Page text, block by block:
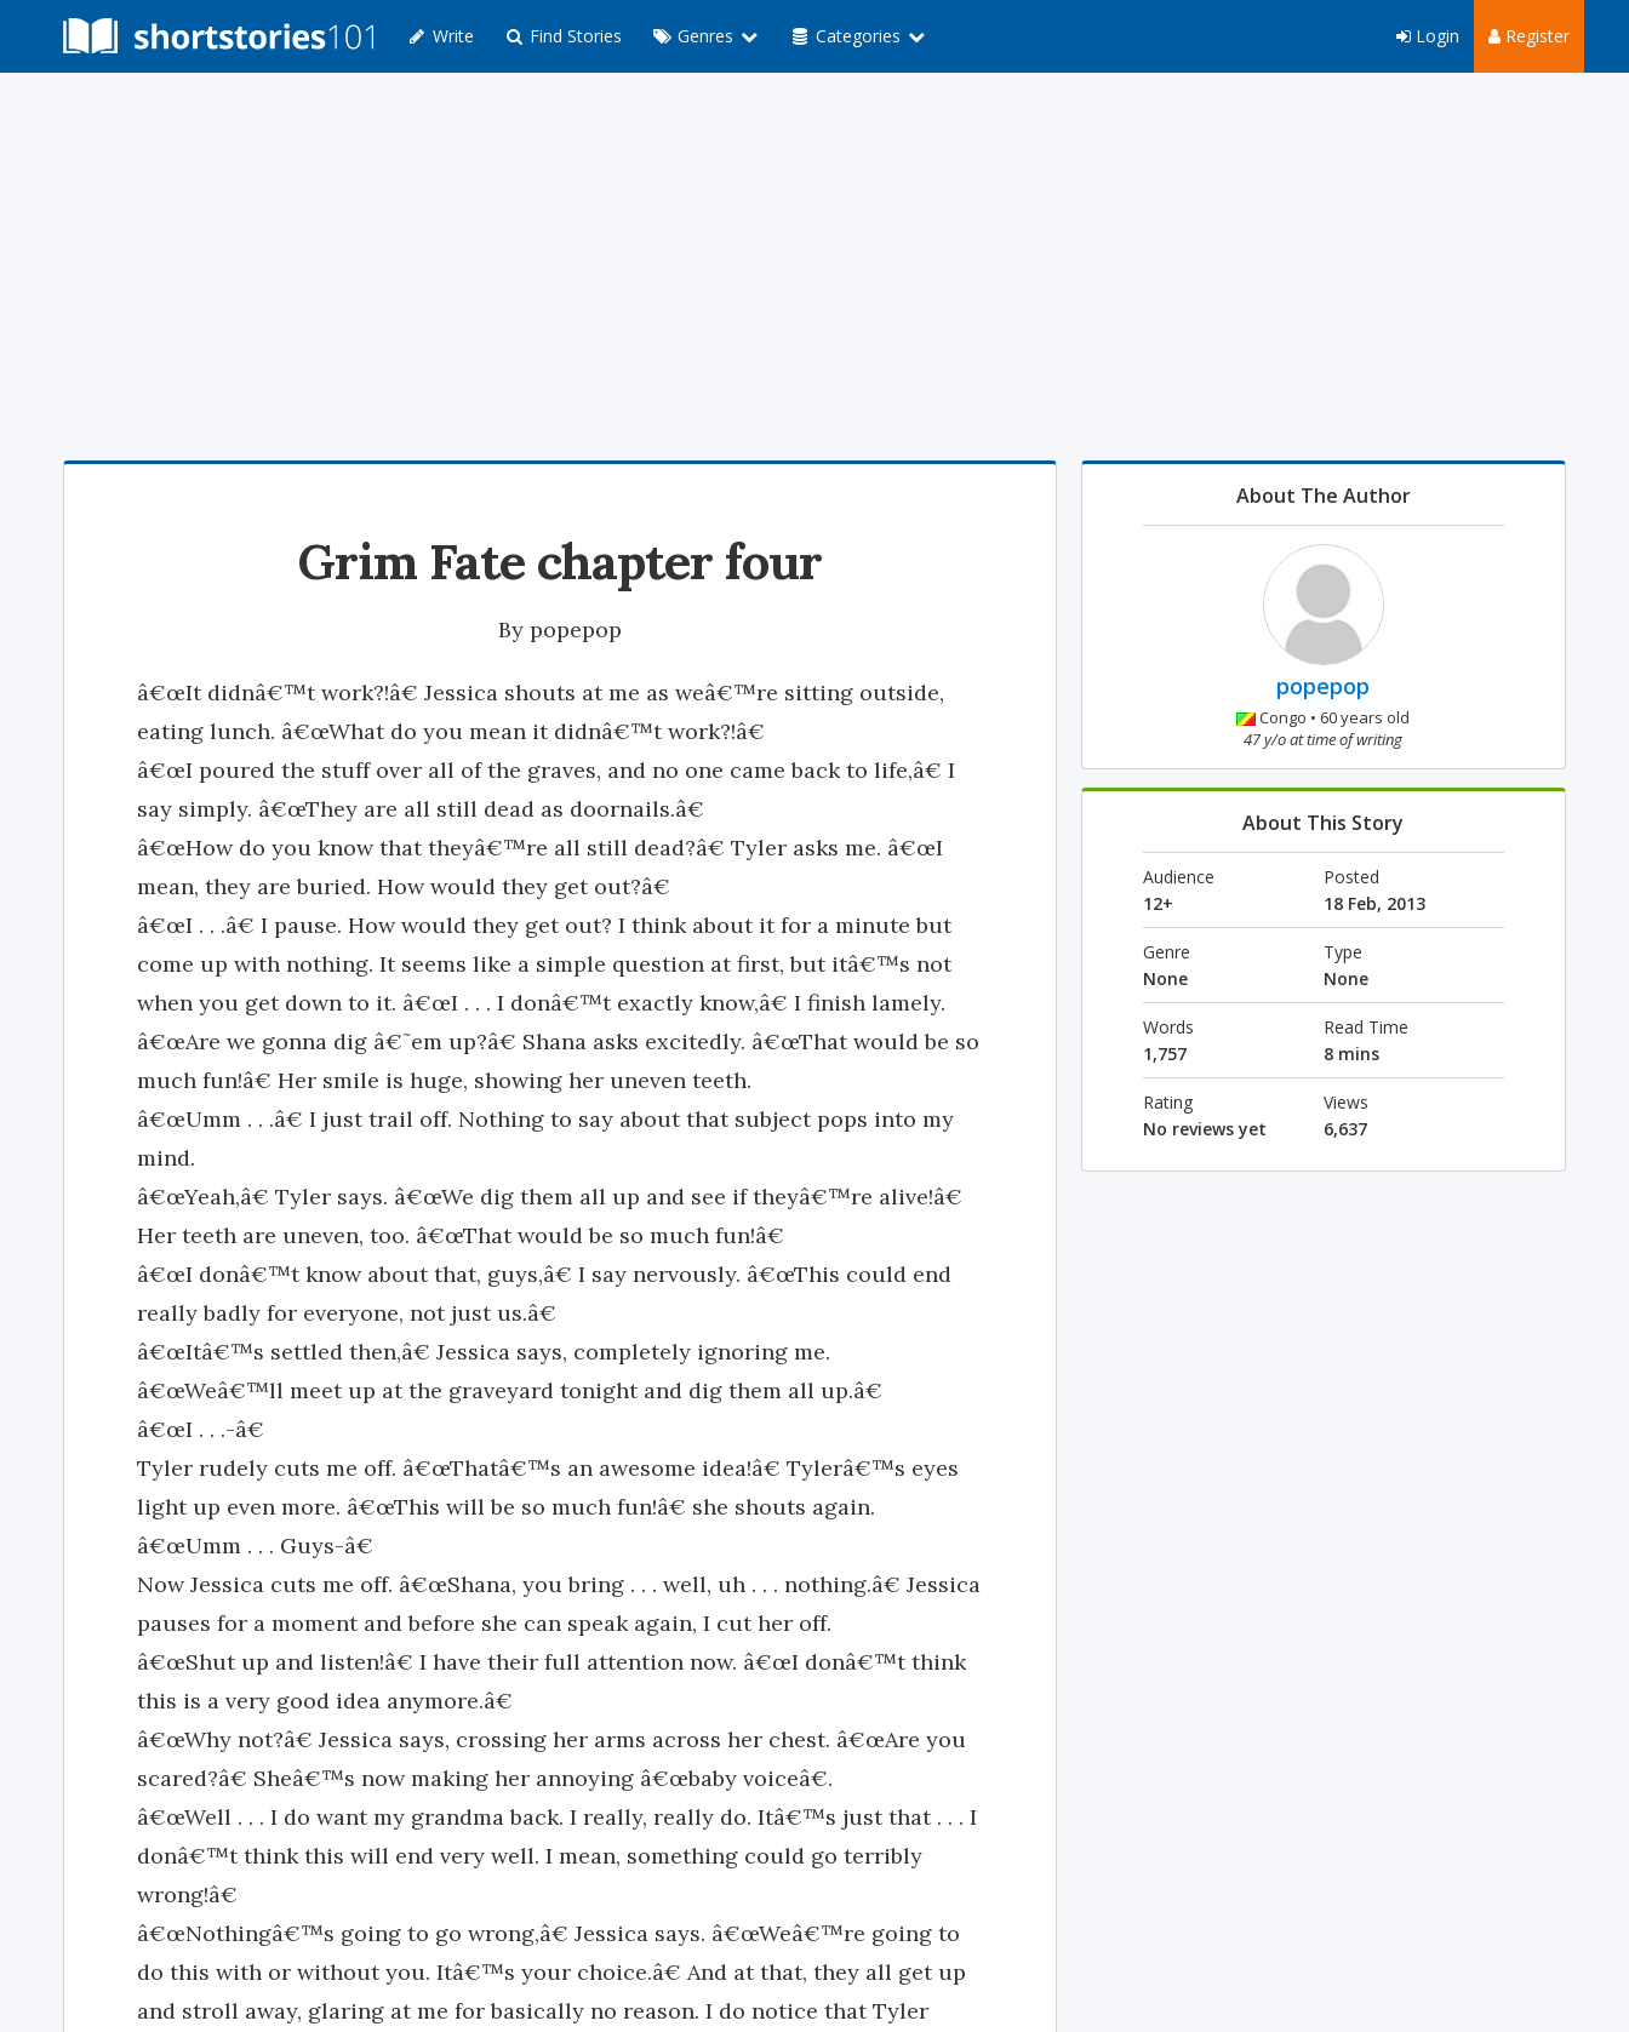
Write Find Stories Genres Categories Register
Login
Grim Fate chapter four
By popepop
â€œIt didnâ€™t work?!â€ Jessica shouts at me as weâ€™re sitting outside,
eating lunch. â€œWhat do you mean it didnâ€™t work?!â€
â€œI poured the stuff over all of the graves, and no one came back to life,â€ I
say simply. â€œThey are all still dead as doornails.â€
â€œHow do you know that theyâ€™re all still dead?â€ Tyler asks me. â€œI
mean, they are buried. How would they get out?â€
â€œI . . .â€ I pause. How would they get out? I think about it for a minute but
come up with nothing. It seems like a simple question at first, but itâ€™s not
when you get down to it. â€œI . . . I donâ€™t exactly know,â€ I finish lamely.
â€œAre we gonna dig â€˜em up?â€ Shana asks excitedly. â€œThat would be so
much fun!â€ Her smile is huge, showing her uneven teeth.
â€œUmm . . .â€ I just trail off. Nothing to say about that subject pops into my
mind.
â€œYeah,â€ Tyler says. â€œWe dig them all up and see if theyâ€™re alive!â€
Her teeth are uneven, too. â€œThat would be so much fun!â€
â€œI donâ€™t know about that, guys,â€ I say nervously. â€œThis could end
really badly for everyone, not just us.â€
â€œItâ€™s settled then,â€ Jessica says, completely ignoring me.
â€œWeâ€™ll meet up at the graveyard tonight and dig them all up.â€
â€œI . . .-â€
Tyler rudely cuts me off. â€œThatâ€™s an awesome idea!â€ Tylerâ€™s eyes
light up even more. â€œThis will be so much fun!â€ she shouts again.
â€œUmm . . . Guys-â€
Now Jessica cuts me off. â€œShana, you bring . . . well, uh . . . nothing.â€ Jessica
pauses for a moment and before she can speak again, I cut her off.
â€œShut up and listen!â€ I have their full attention now. â€œI donâ€™t think
this is a very good idea anymore.â€
â€œWhy not?â€ Jessica says, crossing her arms across her chest. â€œAre you
scared?â€ Sheâ€™s now making her annoying â€œbaby voiceâ€.
â€œWell . . . I do want my grandma back. I really, really do. Itâ€™s just that . . . I
donâ€™t think this will end very well. I mean, something could go terribly
wrong!â€
â€œNothingâ€™s going to go wrong,â€ Jessica says. â€œWeâ€™re going to
do this with or without you. Itâ€™s your choice.â€ And at that, they all get up
and stroll away, glaring at me for basically no reason. I do notice that Tyler
About The Author
popepop
Congo • 60 years old
47 y/o at time of writing
About This Story
Audience
12+
Posted
18 Feb, 2013
Genre
None
Type
None
Words
1,757
Read Time
8 mins
Rating
No reviews yet
Views
6,637